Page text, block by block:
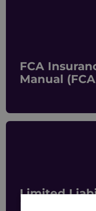
FCA
Manual
Limited